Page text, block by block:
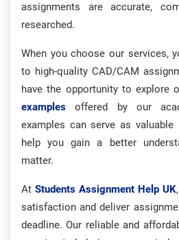
assignments are accurate,
researched.
When you choose our services,
to high-quality CAD/CAM
have the opportunity to explore
examples offered by our
examples can serve as valuable
help you gain a better
matter.
At Students Assignment Help UK
satisfaction and deliver
deadline. Our reliable and